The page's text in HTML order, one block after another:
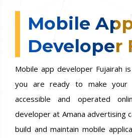
Mobile
Developer
Mobile app developer Fujairah
you are ready to make your
accessible and operated
developer at Amana advertising
build and maintain mobile